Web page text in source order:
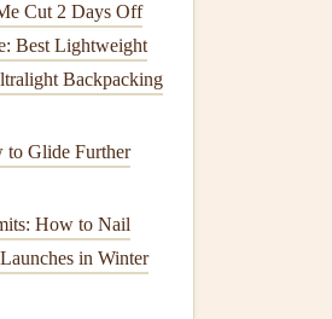
Cut 2 Days Off
Best Lightweight
Backpacking
to Glide Further
How to Nail
in Winter